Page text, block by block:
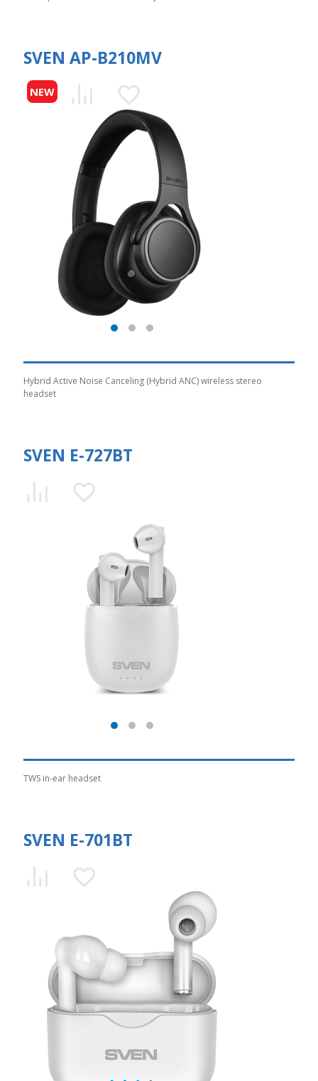
SVEN AP-B210MV
NEW
Hybrid Active Noise Canceling (Hybrid ANC) wireless stereo
headset
SVEN E-727BT
TWS in-ear headset
SVEN E-701BT